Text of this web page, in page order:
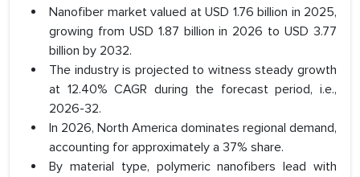
Nanofiber market valued at USD 1.76 billion in 2025,
growing from USD 1.87 billion in 2026 to USD 3.77
billion by 2032.
The industry is projected to witness steady growth
at 12.40% CAGR during the forecast period, i.e.,
2026-32.
In 2026, North America dominates regional demand,
accounting for approximately a 37% share.
By material type, polymeric nanofibers lead with